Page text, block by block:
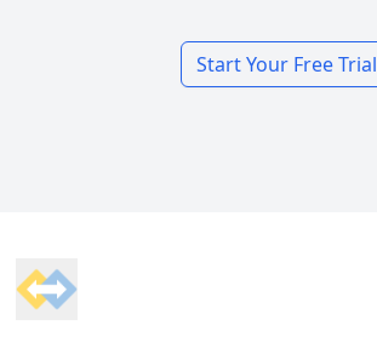
Start Your Free Trial